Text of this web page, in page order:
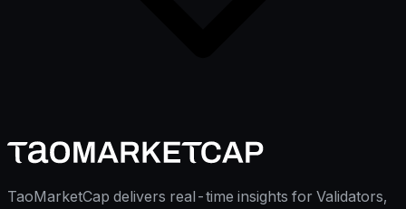
TaoMarketCap delivers real-time insights for Validators,